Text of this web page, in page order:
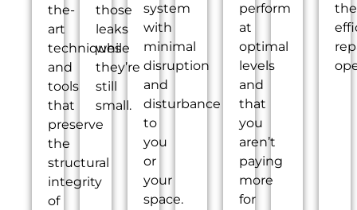
the-
art
techniques
and
tools
that
preserve
the
structural
integrity
of
those
leaks
while
they’re
still
small.
system
with
minimal
disruption
and
disturbance
to
you
or
your
space.
perform
at
optimal
levels
and
that
you
aren’t
paying
more
for
the